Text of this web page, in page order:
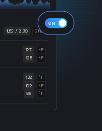
GHZ
1,52 / 2,30
°F
127
°F
125
°F
132
°F
102
°F
89